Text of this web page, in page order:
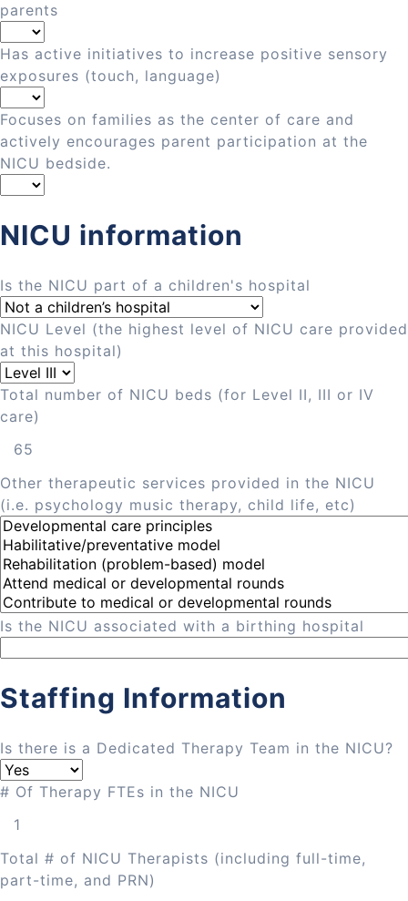
parents
Has active initiatives to increase positive sensory
exposures (touch, language)
Focuses on families as the center of care and
actively encourages parent participation at the
NICU bedside.
NICU information
Is the NICU part of a children's hospital
NICU Level (the highest level of NICU care provided
at this hospital)
Total number of NICU beds (for Level II, III or IV
care)
Other therapeutic services provided in the NICU
(i.e. psychology music therapy, child life, etc)
Is the NICU associated with a birthing hospital
Staffing Information
Is there is a Dedicated Therapy Team in the NICU?
# Of Therapy FTEs in the NICU
Total # of NICU Therapists (including full-time,
part-time, and PRN)